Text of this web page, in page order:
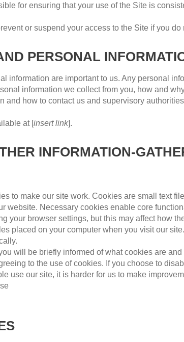
for ensuring that your use of the Site is
or suspend your access to the Site if you
PERSONAL
information are important to us. Any personal
information we collect from you, how and
and how to contact us and supervisory
at [insert link].
INFORMATION-
to make our site work. Cookies are small text
website. Necessary cookies enable core
your browser settings, but this may affect how
placed on your computer when you visit our
will be briefly informed of what cookies are
to the use of cookies. If you choose to
use our site, it is harder for us to make